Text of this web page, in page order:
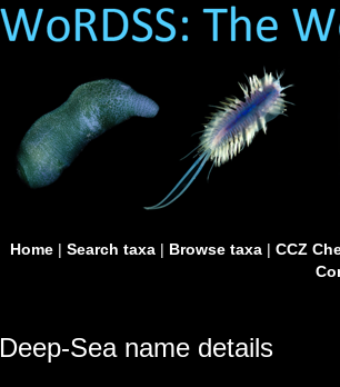
Home| Search taxa| Browse taxa| CCZ
Deep-Sea name details